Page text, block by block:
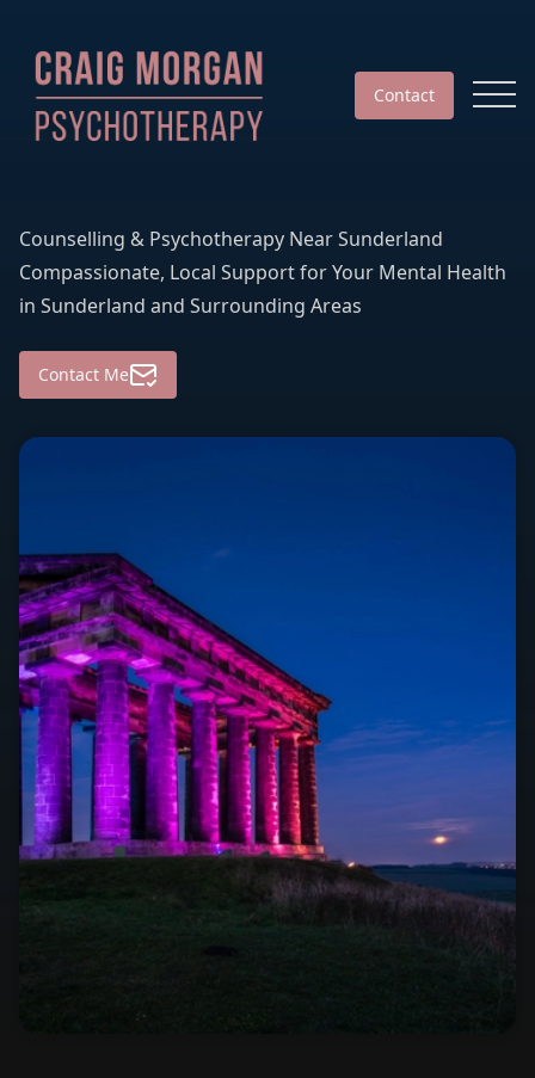
Contact
Counselling & Psychotherapy Near Sunderland
Compassionate, Local Support for Your Mental Health
in Sunderland and Surrounding Areas
Contact Me